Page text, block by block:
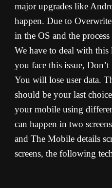
major upgrades like
happen. Due to
in the OS and the process
We have to deal with
you face this issue,
You will lose user data.
should be your last
your mobile using
can happen in two
and The Mobile details
screens, the following